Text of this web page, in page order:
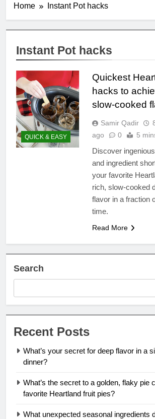
Home Instant Pot hacks
Instant Pot hacks
QUICK & EASY
Quickest
hacks to
slow-cooked
Samir Qadir
ago
0 5
Discover
and ingredient
your favorite
rich, slow-cooked
flavor in a fraction
time.
Read More
Search
Recent Posts
What’s your secret for deep flavor in a
dinner?
What’s the secret to a golden, flaky pie
favorite Heartland fruit pies?
What unexpected seasonal ingredients